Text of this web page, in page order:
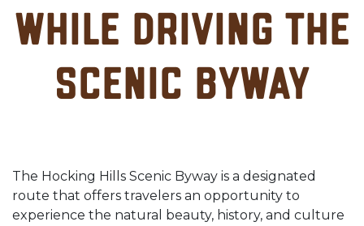
while driving the
Scenic Byway
The Hocking Hills Scenic Byway is a designated
route that offers travelers an opportunity to
experience the natural beauty, history, and culture